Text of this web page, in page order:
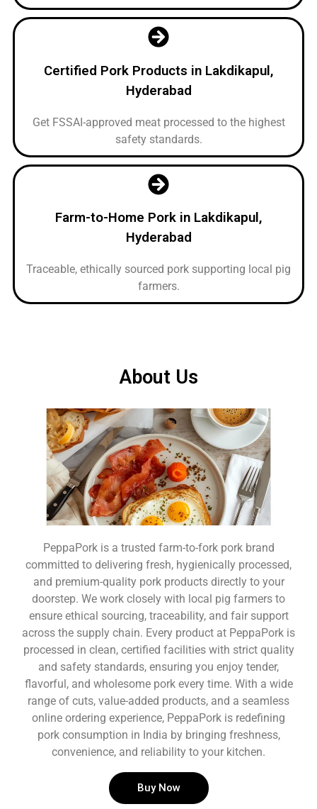
Certified Pork Products in Lakdikapul,
Hyderabad
Get FSSAI-approved meat processed to the highest
safety standards.
Farm-to-Home Pork in Lakdikapul,
Hyderabad
Traceable, ethically sourced pork supporting local pig
farmers.
About Us
PeppaPork is a trusted farm-to-fork pork brand
committed to delivering fresh, hygienically processed,
and premium-quality pork products directly to your
doorstep. We work closely with local pig farmers to
ensure ethical sourcing, traceability, and fair support
across the supply chain. Every product at PeppaPork is
processed in clean, certified facilities with strict quality
and safety standards, ensuring you enjoy tender,
flavorful, and wholesome pork every time. With a wide
range of cuts, value-added products, and a seamless
online ordering experience, PeppaPork is redefining
pork consumption in India by bringing freshness,
convenience, and reliability to your kitchen.
Buy Now